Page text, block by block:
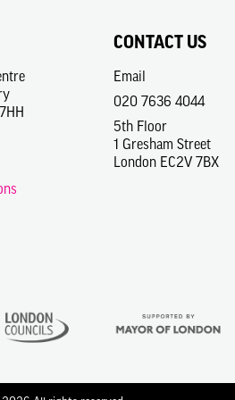
CONTACT US
Email
020 7636 4044
5th Floor
1 Gresham Street
London EC2V 7BX